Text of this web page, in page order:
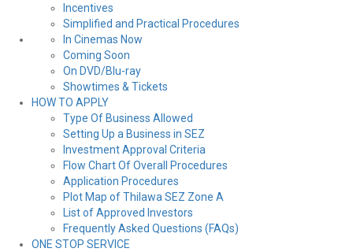
Incentives
Simplified and Practical Procedures
In Cinemas Now
Coming Soon
On DVD/Blu-ray
Showtimes & Tickets
HOW TO APPLY
Type Of Business Allowed
Setting Up a Business in SEZ
Investment Approval Criteria
Flow Chart Of Overall Procedures
Application Procedures
Plot Map of Thilawa SEZ Zone A
List of Approved Investors
Frequently Asked Questions (FAQs)
ONE STOP SERVICE